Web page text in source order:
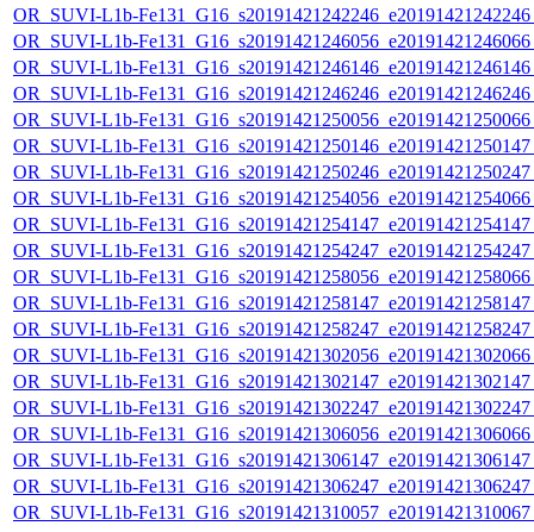
OR_SUVI-L1b-
OR_SUVI-L1b-
OR_SUVI-L1b-
OR_SUVI-L1b-
OR_SUVI-L1b-
OR_SUVI-L1b-
OR_SUVI-L1b-
OR_SUVI-L1b-
OR_SUVI-L1b-
OR_SUVI-L1b-
OR_SUVI-L1b-
OR_SUVI-L1b-
OR_SUVI-L1b-
OR_SUVI-L1b-
OR_SUVI-L1b-
OR_SUVI-L1b-
OR_SUVI-L1b-
OR_SUVI-L1b-
OR_SUVI-L1b-
OR_SUVI-L1b-